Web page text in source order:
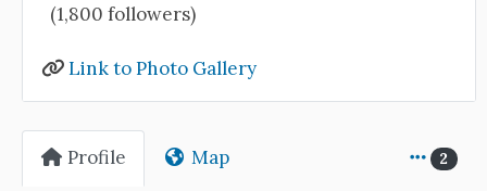
(1,800 followers)
Link to Photo Gallery
Profile Map 2